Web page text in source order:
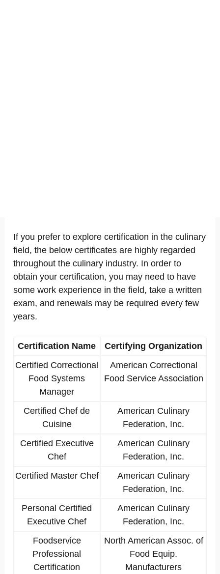
If you prefer to explore certification in the culinary
field, the below certificates are highly regarded
throughout the culinary industry. In order to
obtain your certification, you may need to have
some work experience in the field, take a written
exam, and renewals may be required every few
years.
Certification Name
Certifying Organization
Certified Correctional
Food Systems
Manager
American Correctional
Food Service Association
Certified Chef de
Cuisine
American Culinary
Federation, Inc.
Certified Executive
Chef
American Culinary
Federation, Inc.
Certified Master Chef
American Culinary
Federation, Inc.
Personal Certified
Executive Chef
American Culinary
Federation, Inc.
Foodservice
Professional
Certification
North American Assoc. of
Food Equip.
Manufacturers